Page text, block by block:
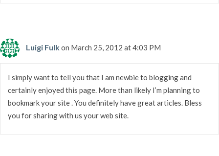
Luigi Fulkon March 25, 2012 at 4:03 PM
I simply want to tell you that I am newbie to blogging and
certainly enjoyed this page. More than likely I’m planning to
bookmark your site . You definitely have great articles. Bless
you for sharing with us your web site.